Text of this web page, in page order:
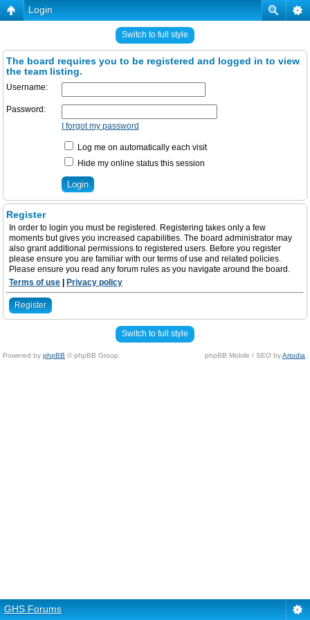
Login
Switch to full style
The board requires you to be registered and logged in to view
the team listing.
Username:
Password:
I forgot my password
Log me on automatically each visit
Hide my online status this session
Register
In order to login you must be registered. Registering takes only a few
moments but gives you increased capabilities. The board administrator may
also grant additional permissions to registered users. Before you register
please ensure you are familiar with our terms of use and related policies.
Please ensure you read any forum rules as you navigate around the board.
Terms of use
Privacy policy
Register
Switch to full style
Powered by phpBB © phpBB Group. phpBB Mobile / SEO byArtodia
GHS Forums